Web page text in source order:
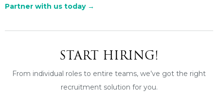
Partner with us today →
START HIRING!
From individual roles to entire teams, we’ve got the right
recruitment solution for you.